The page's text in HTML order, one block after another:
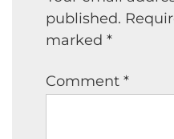
published.
marked *
Comment *